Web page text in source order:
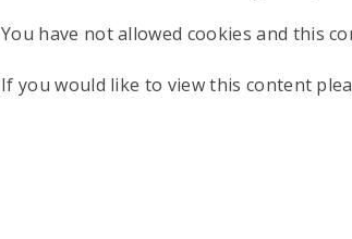
You have not allowed cookies and this
If you would like to view this content